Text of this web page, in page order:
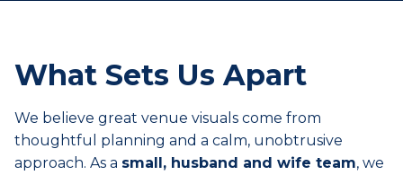
What Sets Us Apart
We believe great venue visuals come from
thoughtful planning and a calm, unobtrusive
approach. As a small, husband and wife team, we